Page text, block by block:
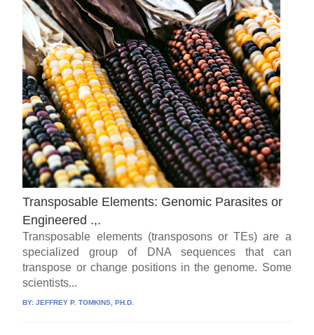
Transposable Elements: Genomic Parasites or
Engineered .,.
Transposable elements (transposons or TEs) are a
specialized group of DNA sequences that can
transpose or change positions in the genome. Some
scientists...
BY:JEFFREY P. TOMKINS, PH.D.